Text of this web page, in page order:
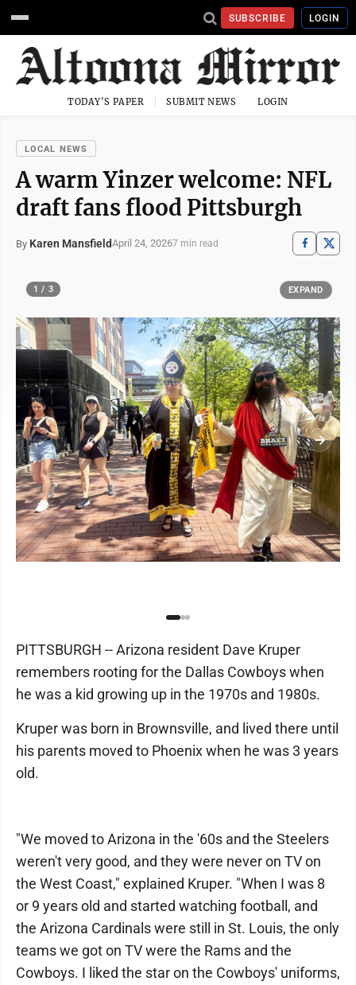
SUBSCRIBE LOGIN
TODAY'S PAPER SUBMIT NEWS LOGIN
LOCAL NEWS
A warm Yinzer welcome: NFL
draft fans flood Pittsburgh
By Karen MansfieldApril 24, 20267 min read
1 / 3 EXPAND
PITTSBURGH -- Arizona resident Dave Kruper
remembers rooting for the Dallas Cowboys when
he was a kid growing up in the 1970s and 1980s.
Kruper was born in Brownsville, and lived there until
his parents moved to Phoenix when he was 3 years
old.
"We moved to Arizona in the '60s and the Steelers
weren't very good, and they were never on TV on
the West Coast," explained Kruper. "When I was 8
or 9 years old and started watching football, and
the Arizona Cardinals were still in St. Louis, the only
teams we got on TV were the Rams and the
Cowboys. I liked the star on the Cowboys' uniforms,